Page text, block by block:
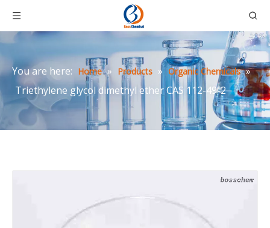
You are here: Home » Products » Organic Chemicals »
Triethylene glycol dimethyl ether CAS 112-49-2